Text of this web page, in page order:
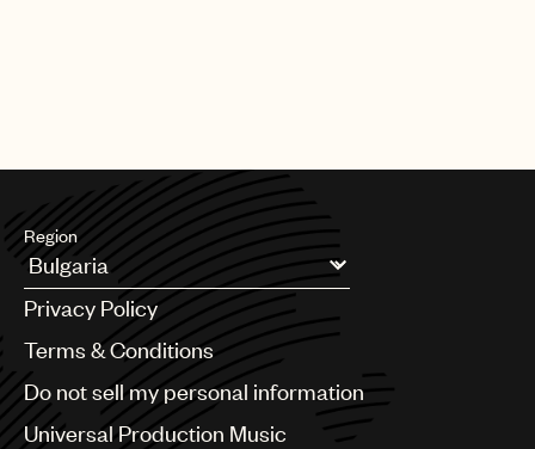
Region
Argentina
Australia & New Zealand
Benelux
Bulgaria
Canada
Privacy Policy
Terms & Conditions
Do not sell my personal information
Universal Production Music